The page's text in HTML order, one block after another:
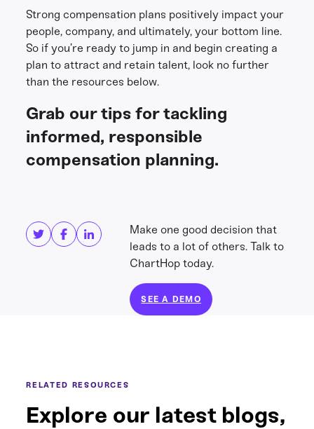
Strong compensation plans positively impact your
people, company, and ultimately, your bottom line.
So if you’re ready to jump in and begin creating a
plan to attract and retain talent, look no further
than the resources below.
Grab our tips for tackling
informed, responsible
compensation planning.
Make one good decision that
leads to a lot of others. Talk to
ChartHop today.
SEE A DEMO
RELATED RESOURCES
Explore our latest blogs,